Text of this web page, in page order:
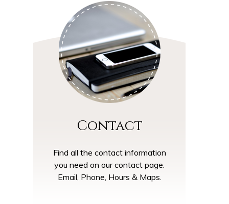
Contact
Find all the contact information
you need on our contact page.
Email, Phone, Hours & Maps.